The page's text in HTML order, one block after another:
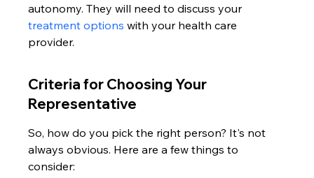
autonomy. They will need to discuss your
treatment options with your health care
provider.
Criteria for Choosing Your
Representative
So, how do you pick the right person? It's not
always obvious. Here are a few things to
consider: